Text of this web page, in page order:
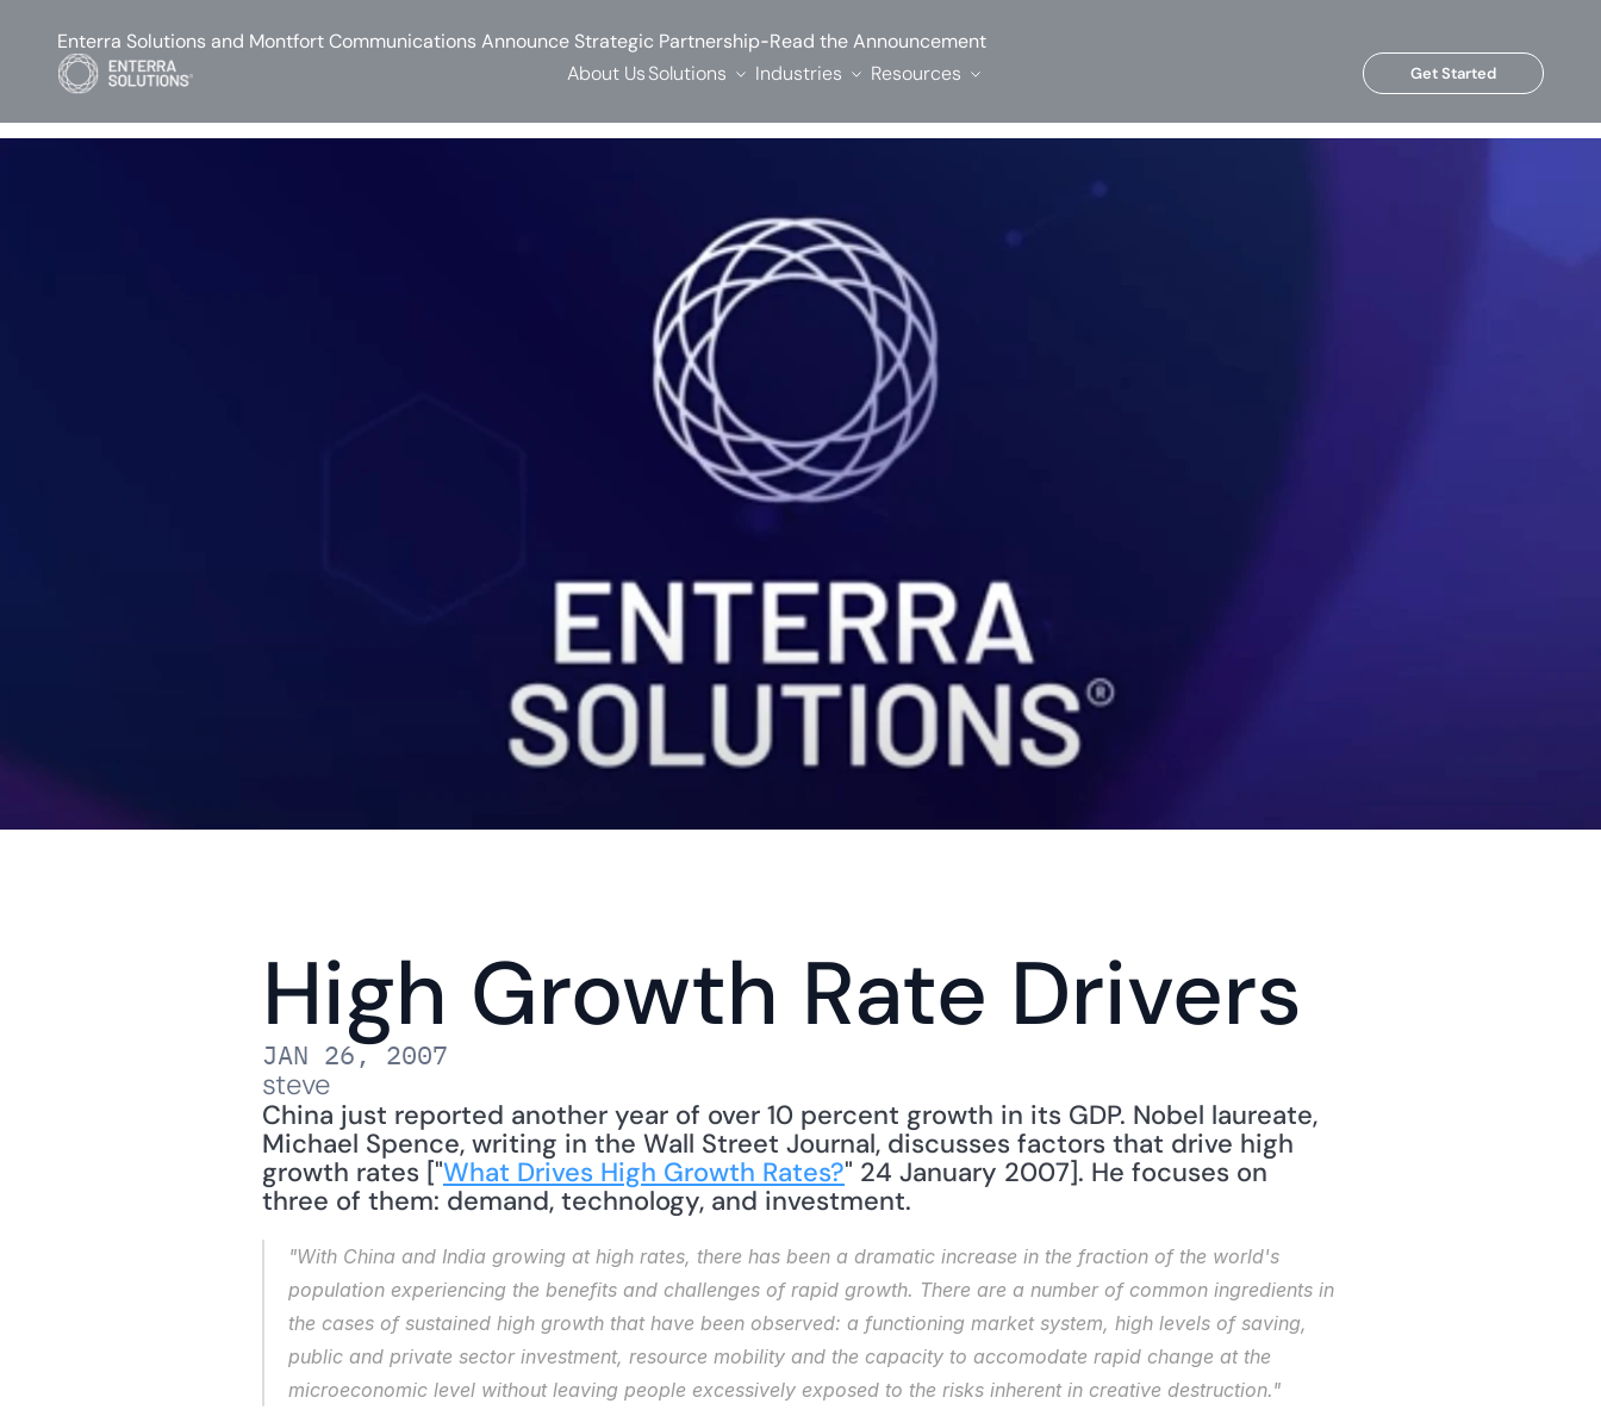
High Growth Rate Drivers
JAN 26, 2007
steve
China just reported another year of over 10 percent growth in its GDP. Nobel laureate,
Michael Spence, writing in the Wall Street Journal, discusses factors that drive high
growth rates ["What Drives High Growth Rates?" 24 January 2007]. He focuses on
three of them: demand, technology, and investment.
"With China and India growing at high rates, there has been a dramatic increase in the fraction of the world's
population experiencing the benefits and challenges of rapid growth. There are a number of common ingredients in
the cases of sustained high growth that have been observed: a functioning market system, high levels of saving,
public and private sector investment, resource mobility and the capacity to accomodate rapid change at the
microeconomic level without leaving people excessively exposed to the risks inherent in creative destruction."
Enterra Solutions and Montfort Communications Announce Strategic Partnership-Read the Announcement
About UsSolutions Industries Resources Get Started